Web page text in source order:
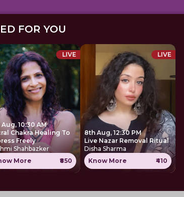
FOR YOU
LIVE
10:30 AM
Chakra Healing To
Freely
Shahbazker
More
₹850
LIVE
8th Aug, 12:30 PM
Live Nazar Removal Ritual
Disha Sharma
Know More
₹410